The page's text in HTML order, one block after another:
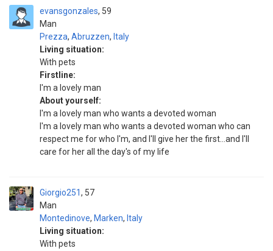
evansgonzales
Man
59
Prezza, Abruzzen, Italy
Living situation:
With pets
Firstline:
I'm a lovely man
About yourself:
I'm a lovely man who wants a devoted woman
I'm a lovely man who wants a devoted woman who can
respect me for who I'm, and I'll give her the first...and I'll
care for her all the day's of my life
Giorgio251
Man
57
Montedinove, Marken, Italy
Living situation:
With pets